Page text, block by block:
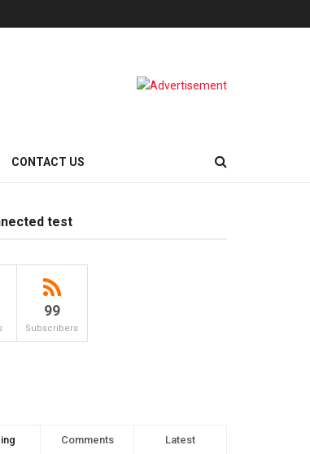
CONTACT US
test
99
Subscribers
Comments Latest